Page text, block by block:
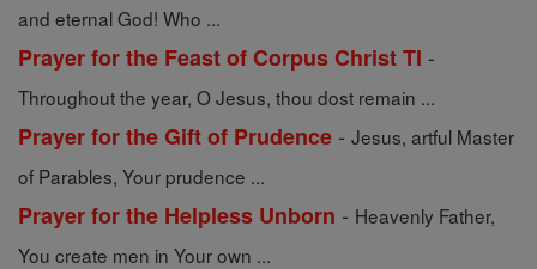
and eternal God! Who ...
Prayer for the Feast of Corpus Christ TI -
Throughout the year, O Jesus, thou dost remain ...
Prayer for the Gift of Prudence - Jesus, artful Master
of Parables, Your prudence ...
Prayer for the Helpless Unborn - Heavenly Father,
You create men in Your own ...